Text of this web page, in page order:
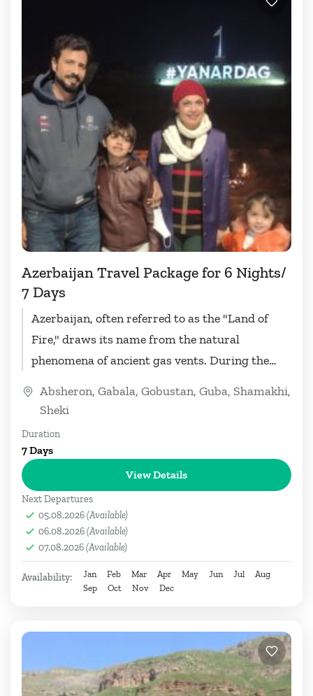
Azerbaijan Travel Package for 6 Nights/
7 Days
Azerbaijan, often referred to as the "Land of
Fire," draws its name from the natural
phenomena of ancient gas vents. During the
Absheron, Gabala, Gobustan, Guba, Shamakhi,
Sheki
Duration
7 Days
View Details
Next Departures
05.08.2026(Available)
06.08.2026(Available)
07.08.2026(Available)
Availability: Jan Feb Mar Apr May Jun Jul
Aug
Sep
Oct Nov Dec